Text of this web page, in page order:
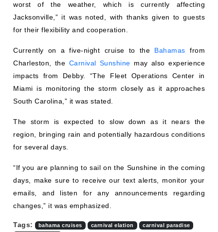
worst of the weather, which is currently affecting
Jacksonville,” it was noted, with thanks given to guests
for their flexibility and cooperation.
Currently on a five-night cruise to the Bahamas from
Charleston, the Carnival Sunshine may also experience
impacts from Debby. “The Fleet Operations Center in
Miami is monitoring the storm closely as it approaches
South Carolina,” it was stated.
The storm is expected to slow down as it nears the
region, bringing rain and potentially hazardous conditions
for several days.
“If you are planning to sail on the Sunshine in the coming
days, make sure to receive our text alerts, monitor your
emails, and listen for any announcements regarding
changes,” it was emphasized.
Tags: bahama cruises carnival elation
carnival paradise